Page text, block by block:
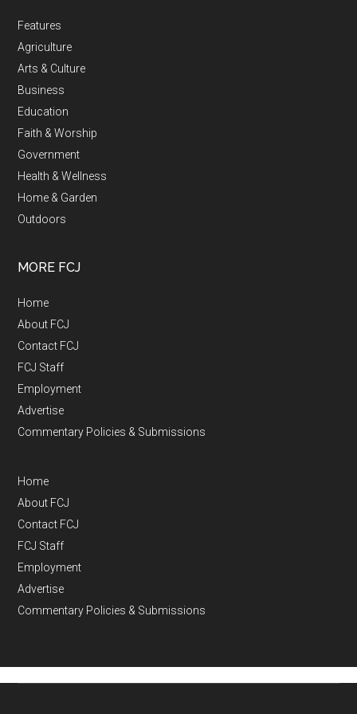
Features
Agriculture
Arts & Culture
Business
Education
Faith & Worship
Government
Health & Wellness
Home & Garden
Outdoors
MORE FCJ
Home
About FCJ
Contact FCJ
FCJ Staff
Employment
Advertise
Commentary Policies & Submissions
Home
About FCJ
Contact FCJ
FCJ Staff
Employment
Advertise
Commentary Policies & Submissions